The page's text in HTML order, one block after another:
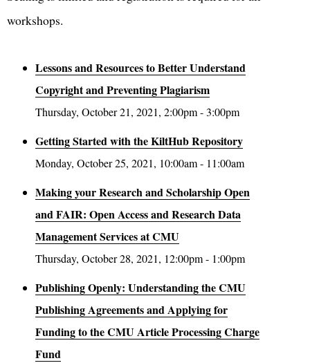
workshops.
Lessons and Resources to Better Understand
Copyright and Preventing Plagiarism
Thursday, October 21, 2021, 2:00pm - 3:00pm
Getting Started with the KiltHub Repository
Monday, October 25, 2021, 10:00am - 11:00am
Making your Research and Scholarship Open
and FAIR: Open Access and Research Data
Management Services at CMU
Thursday, October 28, 2021, 12:00pm - 1:00pm
Publishing Openly: Understanding the CMU
Publishing Agreements and Applying for
Funding to the CMU Article Processing Charge
Fund